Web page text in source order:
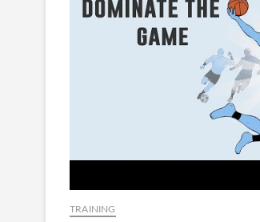
TRAINING